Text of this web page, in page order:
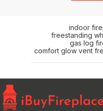
indoor
freestanding
gas log
comfort glow vent